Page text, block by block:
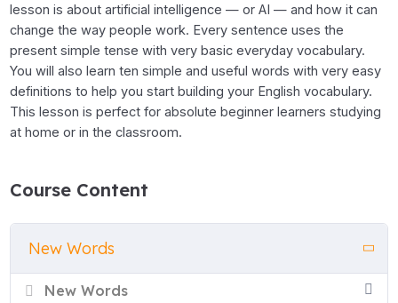
lesson is about artificial intelligence — or AI — and how it can
change the way people work. Every sentence uses the
present simple tense with very basic everyday vocabulary.
You will also learn ten simple and useful words with very easy
definitions to help you start building your English vocabulary.
This lesson is perfect for absolute beginner learners studying
at home or in the classroom.
Course Content
New Words
New Words